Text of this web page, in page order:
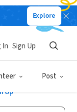
Explore
Post
In Sign Up
Up